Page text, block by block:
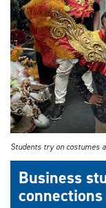
Students try on costumes
Business